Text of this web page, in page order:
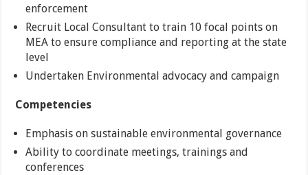
enforcement
Recruit Local Consultant to train 10 focal points on
MEA to ensure compliance and reporting at the state
level
Undertaken Environmental advocacy and campaign
Competencies
Emphasis on sustainable environmental governance
Ability to coordinate meetings, trainings and
conferences